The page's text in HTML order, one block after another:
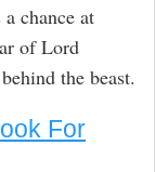
chance at
of Lord
the beast.
For